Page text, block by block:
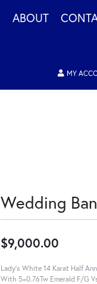
ABOUT
MY
Wedding
$9,000.00
Lady's White 14 Karat Half
With 5=0.76Tw Emerald F/G